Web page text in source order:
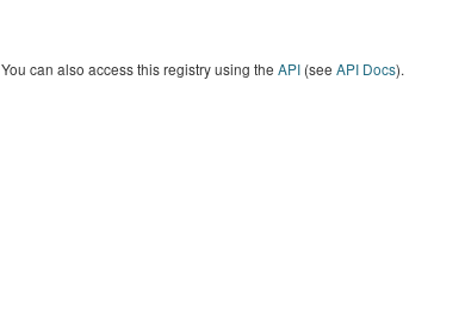
You can also access this registry using the API(see API Docs).